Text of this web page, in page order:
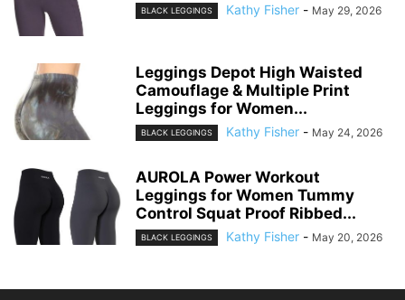
BLACK LEGGINGS Kathy Fisher - May 29, 2026
Leggings Depot High Waisted
Camouflage & Multiple Print
Leggings for Women...
BLACK LEGGINGS Kathy Fisher - May 24, 2026
AUROLA Power Workout
Leggings for Women Tummy
Control Squat Proof Ribbed...
BLACK LEGGINGS Kathy Fisher - May 20, 2026